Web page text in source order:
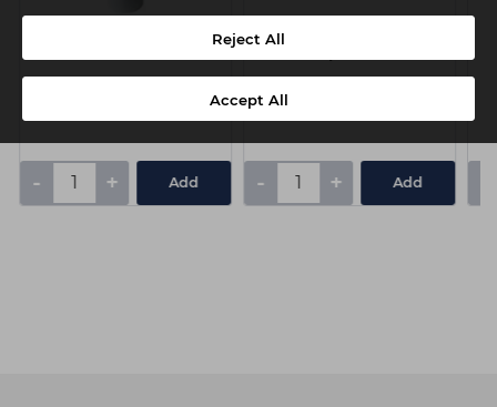
Reject All
Accept All
- + Add
Capital Paper Waxing
- + Add